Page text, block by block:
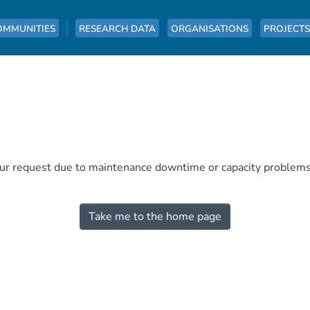
RESEARCH DATA ORGANISATIONS PROJECTS
request due to maintenance downtime or capacity
Take me to the home page